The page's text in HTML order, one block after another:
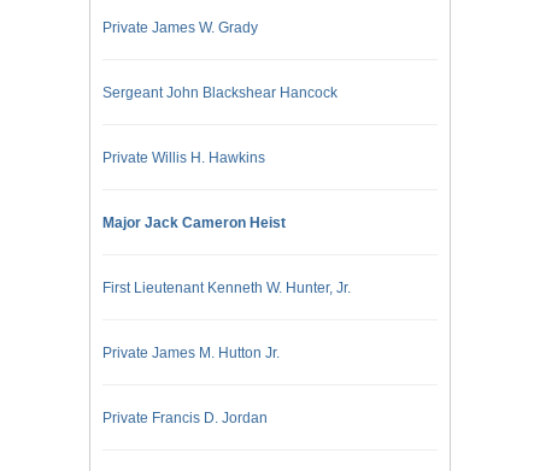
Private James W. Grady
Sergeant John Blackshear Hancock
Private Willis H. Hawkins
Major Jack Cameron Heist
First Lieutenant Kenneth W. Hunter, Jr.
Private James M. Hutton Jr.
Private Francis D. Jordan